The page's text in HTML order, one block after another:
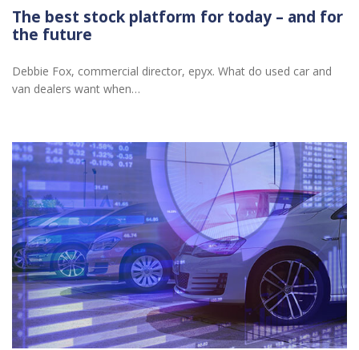
The best stock platform for today – and for
the future
Debbie Fox, commercial director, epyx. What do used car and
van dealers want when…